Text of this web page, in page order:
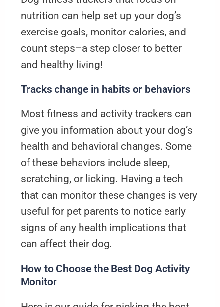
nutrition can help set up your dog’s
exercise goals, monitor calories, and
count steps–a step closer to better
and healthy living!
Tracks change in habits or behaviors
Most fitness and activity trackers can
give you information about your dog’s
health and behavioral changes. Some
of these behaviors include sleep,
scratching, or licking. Having a tech
that can monitor these changes is very
useful for pet parents to notice early
signs of any health implications that
can affect their dog.
How to Choose the Best Dog Activity
Monitor